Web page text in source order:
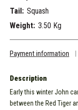
Tail: Squash
Weight: 3.50 Kg
Payment information |
Description
Early this winter John
between the Red Tiger